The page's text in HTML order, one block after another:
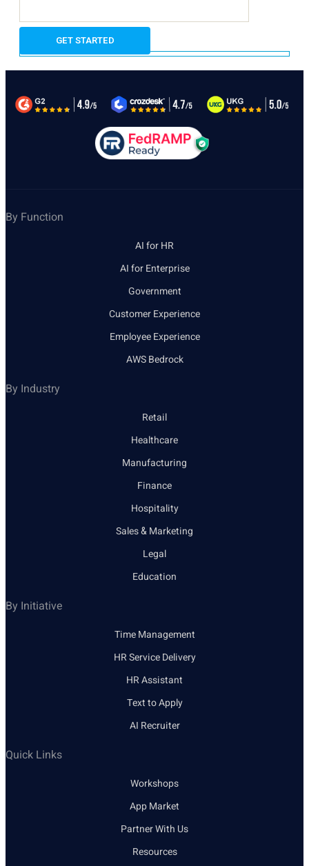
By Function
AI for HR
AI for Enterprise
Government
Customer Experience
Employee Experience
AWS Bedrock
By Industry
Retail
Healthcare
Manufacturing
Finance
Hospitality
Sales & Marketing
Legal
Education
By Initiative
Time Management
HR Service Delivery
HR Assistant
Text to Apply
AI Recruiter
Quick Links
Workshops
App Market
Partner With Us
Resources